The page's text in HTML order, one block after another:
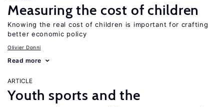
Measuring the cost of children
Knowing the real cost of children is important for crafting
better economic policy
Olivier Donni
Read more
ARTICLE
Youth sports and the